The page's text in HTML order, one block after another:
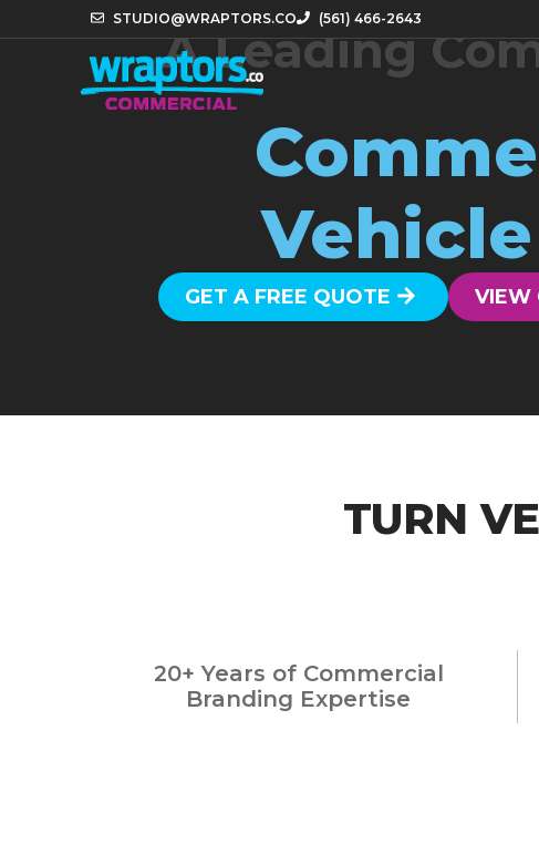
STUDIO@WRAPTORS.CO (561) 466-2643
A Leading
GET A FREE QUOTE VIEW
TURN
20+ Years of Commercial
Branding Expertise